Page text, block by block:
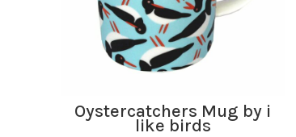
ADD TO BASKET
Oystercatchers Mug by i
like birds